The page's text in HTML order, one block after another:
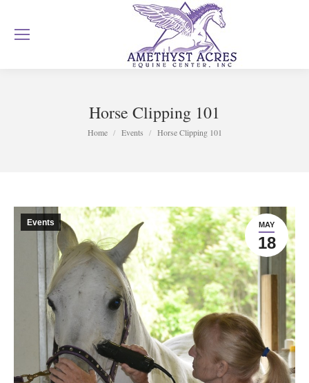
Horse Clipping 101
You are here:
Home Events Horse Clipping 101
MAY
18
Events